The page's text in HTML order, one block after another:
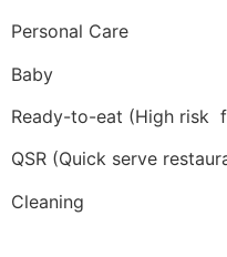
Personal Care
Baby
Ready-to-eat (High risk
QSR (Quick serve
Cleaning